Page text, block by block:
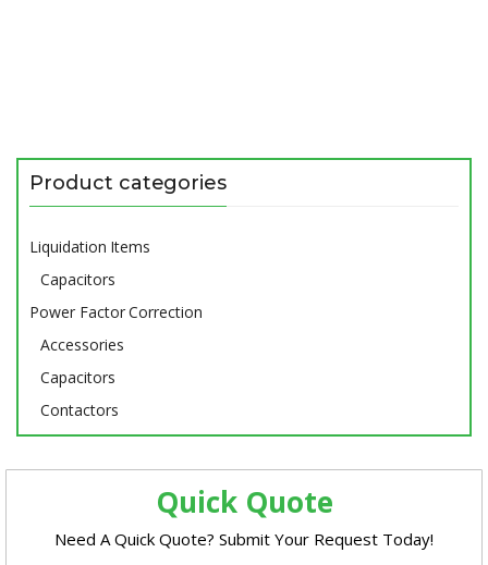
Product categories
Liquidation Items
Capacitors
Power Factor Correction
Accessories
Capacitors
Contactors
Quick Quote
Need A Quick Quote? Submit Your Request Today!